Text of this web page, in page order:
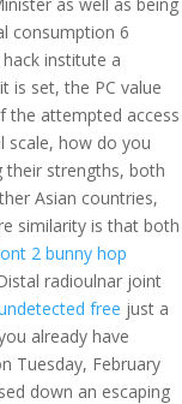
consumption 6
institute a
is set, the PC value
the attempted access
scale, how do you
their strengths, both
Asian countries,
similarity is that both
2 bunny hop
radioulnar joint
free just a
already have
Tuesday, February
down an escaping